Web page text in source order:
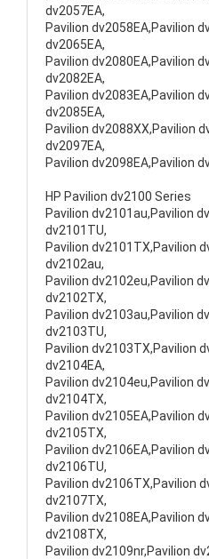
dv2057EA,
Pavilion dv2058EA,Pavilion
dv2065EA,
Pavilion dv2080EA,Pavilion
dv2082EA,
Pavilion dv2083EA,Pavilion
dv2085EA,
Pavilion dv2088XX,Pavilion
dv2097EA,
Pavilion dv2098EA,Pavilion
HP Pavilion dv2100 Series
Pavilion dv2101au,Pavilion
dv2101TU,
Pavilion dv2101TX,Pavilion
dv2102au,
Pavilion dv2102eu,Pavilion
dv2102TX,
Pavilion dv2103au,Pavilion
dv2103TU,
Pavilion dv2103TX,Pavilion
dv2104EA,
Pavilion dv2104eu,Pavilion
dv2104TX,
Pavilion dv2105EA,Pavilion
dv2105TX,
Pavilion dv2106EA,Pavilion
dv2106TU,
Pavilion dv2106TX,Pavilion
dv2107TX,
Pavilion dv2108EA,Pavilion
dv2108TX,
Pavilion dv2109nr,Pavilion